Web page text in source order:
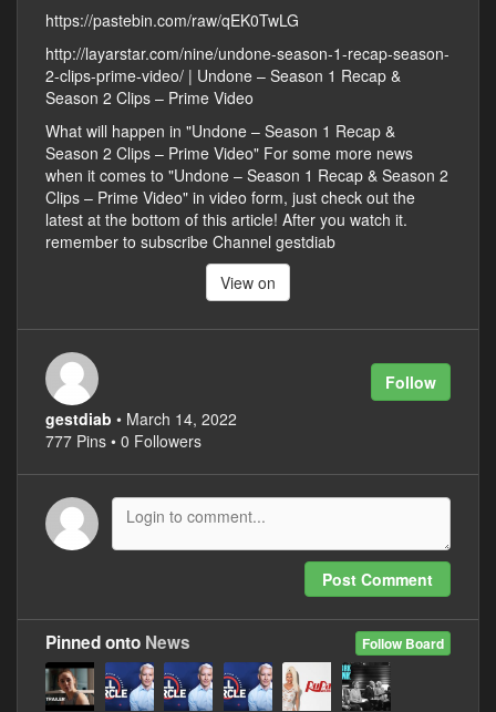
https://pastebin.com/raw/qEK0TwLG
http://layarstar.com/nine/undone-season-1-recap-season-
2-clips-prime-video/ | Undone – Season 1 Recap &
Season 2 Clips – Prime Video
What will happen in "Undone – Season 1 Recap &
Season 2 Clips – Prime Video" For some more news
when it comes to "Undone – Season 1 Recap & Season 2
Clips – Prime Video" in video form, just check out the
latest at the bottom of this article! After you watch it.
remember to subscribe Channel gestdiab
View on
Follow
gestdiab • March 14, 2022
777 Pins • 0 Followers
Post Comment
Follow Board
Pinned onto News